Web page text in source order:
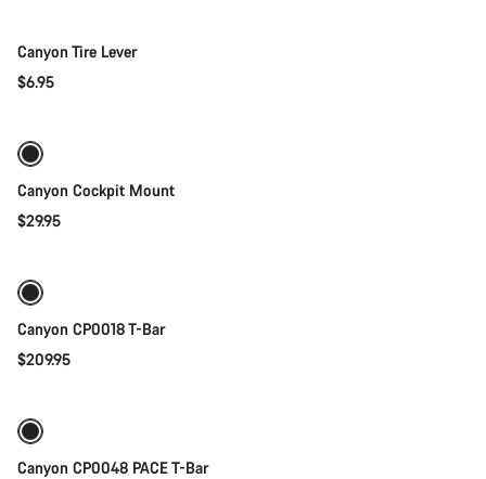
Canyon Tire Lever
$6.95
Canyon Cockpit Mount
$29.95
Canyon CP0018 T-Bar
$209.95
Canyon CP0048 PACE T-Bar